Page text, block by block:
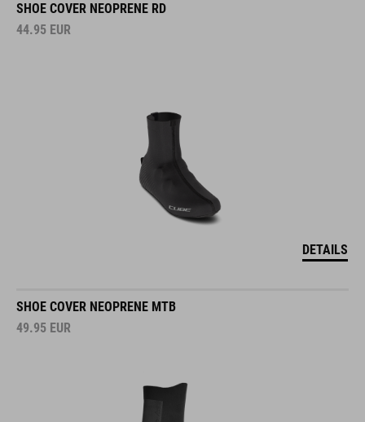
SHOE COVER NEOPRENE RD
44.95 EUR
DETAILS
SHOE COVER NEOPRENE MTB
49.95 EUR